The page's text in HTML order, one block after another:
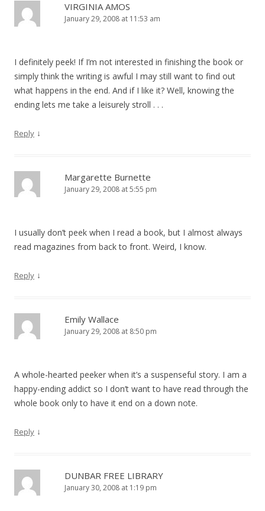
VIRGINIA AMOS
January 29, 2008 at 11:53 am
I definitely peek! If I’m not interested in finishing the book or
simply think the writing is awful I may still want to find out
what happens in the end. And if I like it? Well, knowing the
ending lets me take a leisurely stroll . . .
Reply ↓
Margarette Burnette
January 29, 2008 at 5:55 pm
I usually don’t peek when I read a book, but I almost always
read magazines from back to front. Weird, I know.
Reply ↓
Emily Wallace
January 29, 2008 at 8:50 pm
A whole-hearted peeker when it’s a suspenseful story. I am a
happy-ending addict so I don’t want to have read through the
whole book only to have it end on a down note.
Reply ↓
DUNBAR FREE LIBRARY
January 30, 2008 at 1:19 pm